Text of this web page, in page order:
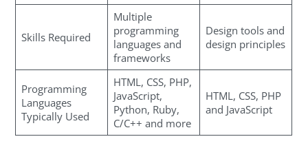
Skills Required
Multiple
programming
languages and
frameworks
Design tools and
design principles
Programming
Languages
Typically Used
HTML, CSS, PHP,
JavaScript,
Python, Ruby,
C/C++ and more
HTML, CSS, PHP
and JavaScript